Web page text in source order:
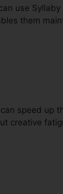
use
them
speed up
creative